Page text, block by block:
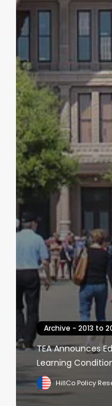
Archive - 2013 to
TEA Announces
Learning
HillCo Policy